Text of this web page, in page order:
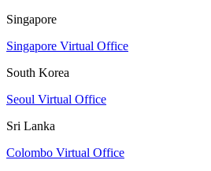
Singapore
Singapore Virtual Office
South Korea
Seoul Virtual Office
Sri Lanka
Colombo Virtual Office